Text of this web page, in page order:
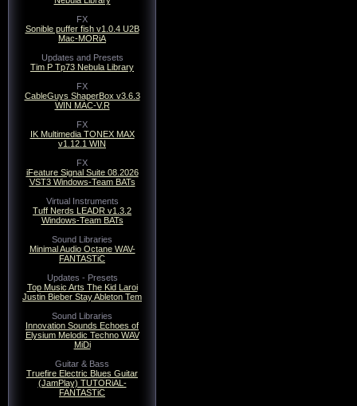
FX
Sonible puffer fish v1.0.4 U2B
Mac-MORiA
Updates and Presets
Tim P Tp73 Nebula Library
FX
CableGuys ShaperBox v3.6.3
WIN MAC-V.R
FX
IK Multimedia TONEX MAX
v1.12.1 WIN
FX
iFeature Signal Suite 08.2026
VST3 Windows-Team BATs
Virtual Instruments
Tuff Nerds LEADR v1.3.2
Windows-Team BATs
Sound Libraries
Minimal Audio Octane WAV-
FANTASTiC
Updates - Presets
Top Music Arts The Kid Laroi
Justin Bieber Stay Ableton Tem
Sound Libraries
Innovation Sounds Echoes of
Elysium Melodic Techno WAV
MiDi
Guitar & Bass
Truefire Electric Blues Guitar
(JamPlay) TUTORiAL-
FANTASTiC